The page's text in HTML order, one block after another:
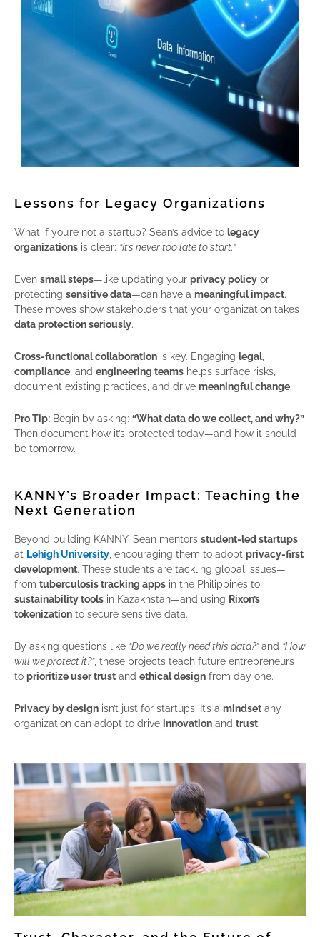
Lessons for Legacy Organizations
What if you’re not a startup? Sean’s advice to legacy
organizations is clear: “It’s never too late to start.”
Even small steps—like updating your privacy policy or
protecting sensitive data—can have a meaningful impact.
These moves show stakeholders that your organization takes
data protection seriously.
Cross-functional collaboration is key. Engaging legal,
compliance, and engineering teams helps surface risks,
document existing practices, and drive meaningful change.
Pro Tip: Begin by asking: “What data do we collect, and why?”
Then document how it’s protected today—and how it should
be tomorrow.
KANNY’s Broader Impact: Teaching the
Next Generation
Beyond building KANNY, Sean mentors student-led startups
at Lehigh University , encouraging them to adopt privacy-first
development. These students are tackling global issues—
from tuberculosis tracking apps in the Philippines to
sustainability tools in Kazakhstan—and using Rixon’s
tokenization to secure sensitive data.
By asking questions like “Do we really need this data?”and “How
will we protect it?”, these projects teach future entrepreneurs
to prioritize user trust and ethical design from day one.
Privacy by design isn’t just for startups. It’s a mindset any
organization can adopt to drive innovation and trust.